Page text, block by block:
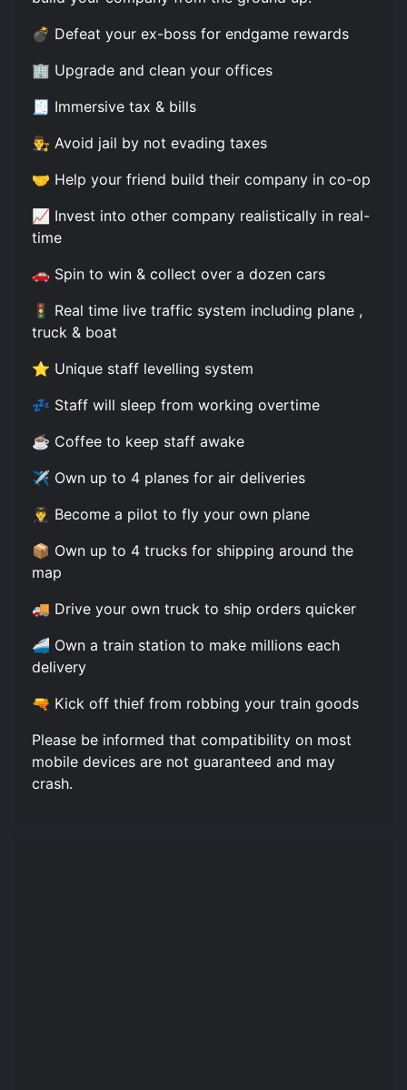
💣 Defeat your ex-boss for endgame rewards
🏢 Upgrade and clean your offices
🧾 Immersive tax & bills
👨‍⚖️ Avoid jail by not evading taxes
🤝 Help your friend build their company in co-op
📈 Invest into other company realistically in real-
time
🚗 Spin to win & collect over a dozen cars
🚦 Real time live traffic system including plane ,
truck & boat
⭐ Unique staff levelling system
💤 Staff will sleep from working overtime
☕ Coffee to keep staff awake
✈️ Own up to 4 planes for air deliveries
👨‍✈️ Become a pilot to fly your own plane
📦 Own up to 4 trucks for shipping around the
map
🚚 Drive your own truck to ship orders quicker
🚄 Own a train station to make millions each
delivery
🔫 Kick off thief from robbing your train goods
Please be informed that compatibility on most
mobile devices are not guaranteed and may
crash.